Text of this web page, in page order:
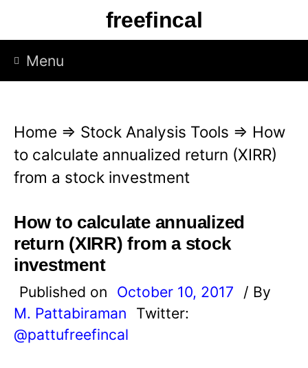
p
freefincal
Menu
Home ⇒ Stock Analysis Tools ⇒ How
to calculate annualized return (XIRR)
from a stock investment
How to calculate annualized
return (XIRR) from a stock
investment
Published on October 10, 2017
/ By
M. Pattabiraman
Twitter:
@pattufreefincal